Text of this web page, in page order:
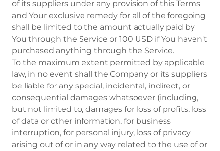
of its suppliers under any provision of this Terms
and Your exclusive remedy for all of the foregoing
shall be limited to the amount actually paid by
You through the Service or 100 USD if You haven't
purchased anything through the Service.
To the maximum extent permitted by applicable
law, in no event shall the Company or its suppliers
be liable for any special, incidental, indirect, or
consequential damages whatsoever (including,
but not limited to, damages for loss of profits, loss
of data or other information, for business
interruption, for personal injury, loss of privacy
arising out of or in any way related to the use of or